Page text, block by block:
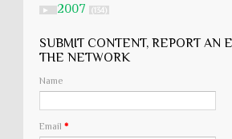
► 2007 (134)
SUBMIT CONTENT, REPORT AN
THE NETWORK
Name
Email *